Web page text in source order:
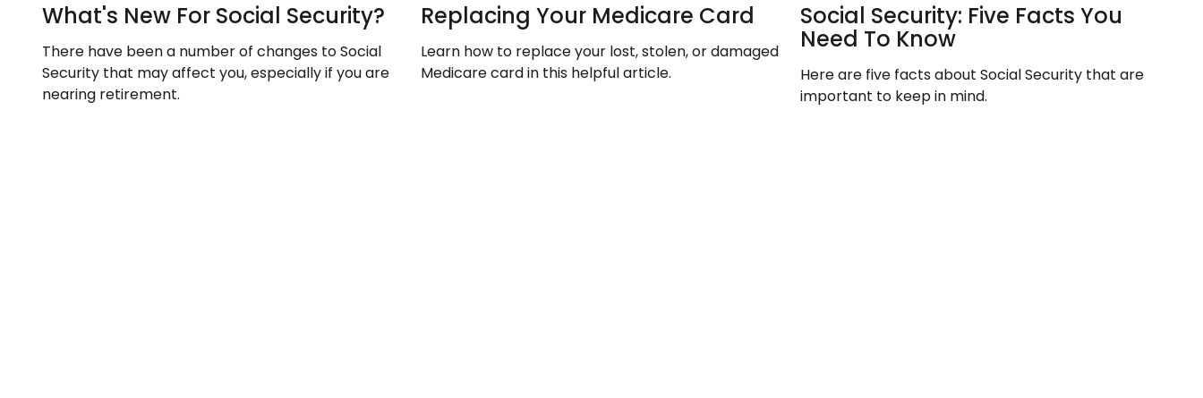
What's New For Social Security?
There have been a number of changes to Social
Security that may affect you, especially if you are
nearing retirement.
Replacing Your Medicare Card
Learn how to replace your lost, stolen, or damaged
Medicare card in this helpful article.
Social Security: Five Facts You
Need To Know
Here are five facts about Social Security that are
important to keep in mind.